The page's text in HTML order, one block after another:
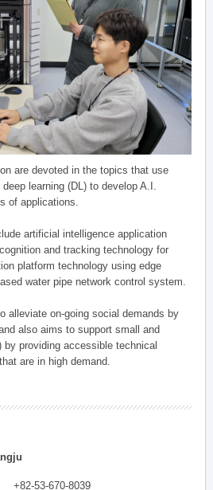
are devoted in the topics that use
learning (DL) to develop A.I.
of applications.
artificial intelligence application
and tracking technology for
platform technology using edge
water pipe network control system.
alleviate on-going social demands by
also aims to support small and
by providing accessible technical
are in high demand.
+82-53-670-8039